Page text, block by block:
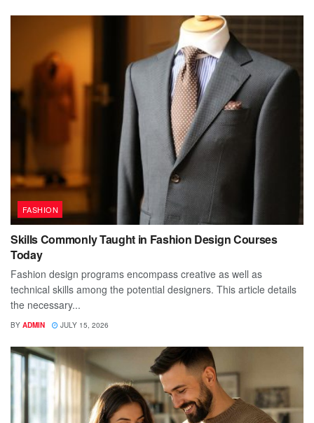
FASHION
Skills Commonly Taught in Fashion Design Courses
Today
Fashion design programs encompass creative as well as
technical skills among the potential designers. This article details
the necessary...
BY ADMIN JULY 15, 2026